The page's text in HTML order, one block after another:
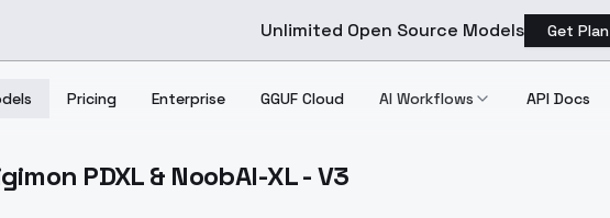
Unlimited Open Source Models Get Plan
Pricing Enterprise GGUF Cloud AI Workflows API Docs
> Renamon Digimon PDXL & NoobAI XL V3
PDXL & NoobAI-XL - V3